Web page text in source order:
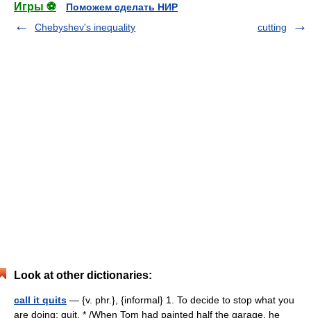
Игры ⚽
Поможем сделать НИР
Chebyshev's inequality
cutting
Look at other dictionaries:
call it quits — {v. phr.}, {informal} 1. To decide to stop what you
are doing; quit. * /When Tom had painted half the garage, he